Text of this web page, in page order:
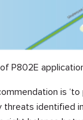
P802E
is
identified